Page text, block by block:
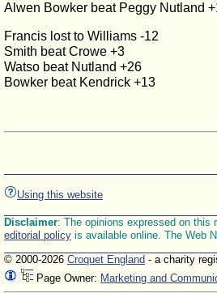
Alwen Bowker beat Peggy Nutland
Francis lost to Williams -12
Smith beat Crowe +3
Watso beat Nutland +26
Bowker beat Kendrick +13
Using this website
Disclaimer: The opinions expressed on this
editorial policy is available online. The Web
© 2000-2026 Croquet England - a charity
Page Owner: Marketing and